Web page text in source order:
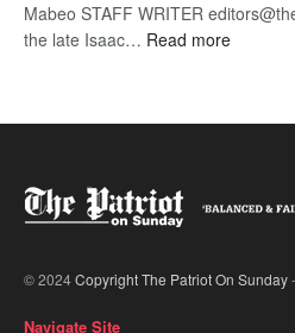
Mabeo STAFF WRITER
the late Isaac… Read more:
© 2024Copyright The Patriot On Sunday
Navigate Site